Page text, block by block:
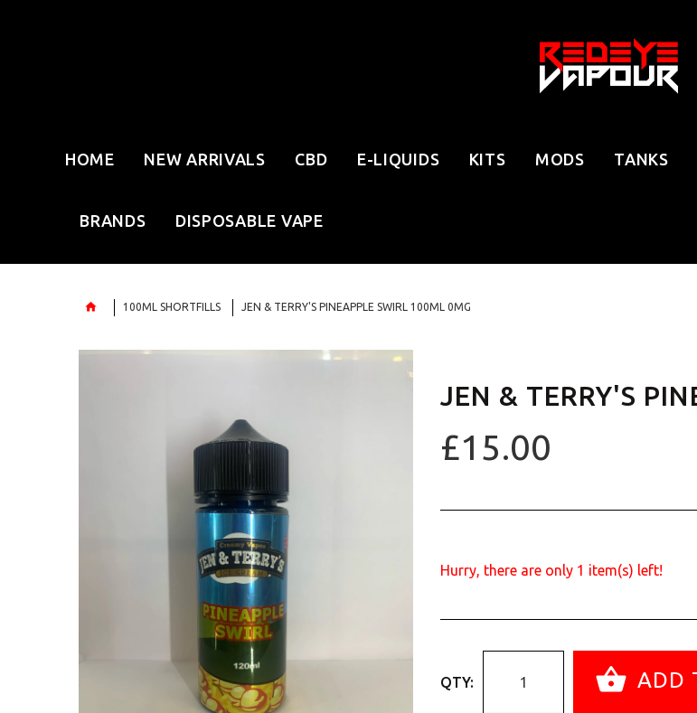
HOME NEW ARRIVALS CBD E-LIQUIDS KITS MODS TANKS
BRANDS DISPOSABLE VAPE
100ML SHORTFILLS JEN & TERRY'S PINEAPPLE SWIRL 100ML 0MG
JEN & TERRY'S
£15.00
Hurry, there are only 1 item(s) left!
QTY: ADD